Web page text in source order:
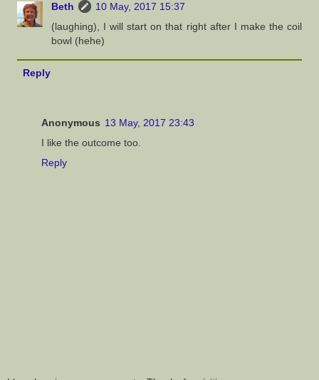
Beth
10 May, 2017 15:37
(laughing), I will start on that right after I make the coil
bowl (hehe)
Reply
Anonymous 13 May, 2017 23:43
I like the outcome too.
Reply